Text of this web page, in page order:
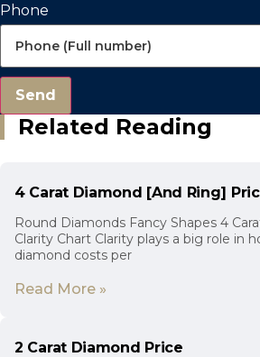
Phone
Send
Related Reading
4 Carat Diamond [And Ring]
Round Diamonds Fancy Shapes 4
Clarity Chart Clarity plays a big role in
diamond costs per
Read More »
2 Carat Diamond Price